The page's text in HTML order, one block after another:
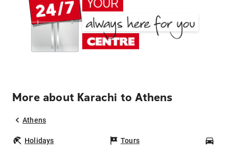
More about Karachi to Athens
Athens
Holidays Tours